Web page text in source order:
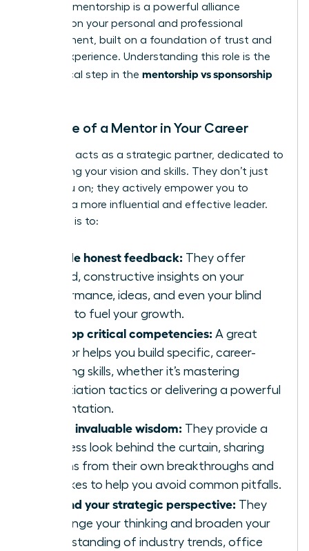
essence, mentorship is a powerful alliance
focused on your personal and professional
development, built on a foundation of trust and
shared experience. Understanding this role is the
first critical step in the mentorship vs sponsorship
The Role of a Mentor in Your Career
A mentor acts as a strategic partner, dedicated to
sharpening your vision and skills. They don’t just
cheer you on; they actively empower you to
become a more influential and effective leader.
Their role is to:
Provide honest feedback: They offer
candid, constructive insights on your
performance, ideas, and even your blind
spots to fuel your growth.
Develop critical competencies: A great
mentor helps you build specific, career-
defining skills, whether it’s mastering
negotiation tactics or delivering a powerful
presentation.
Share invaluable wisdom: They provide a
priceless look behind the curtain, sharing
lessons from their own breakthroughs and
mistakes to help you avoid common pitfalls.
Expand your strategic perspective: They
challenge your thinking and broaden your
understanding of industry trends, office